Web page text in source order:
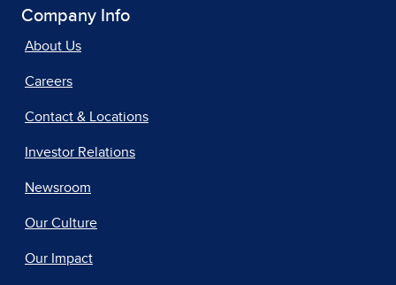
Company Info
About Us
Careers
Contact & Locations
Investor Relations
Newsroom
Our Culture
Our Impact